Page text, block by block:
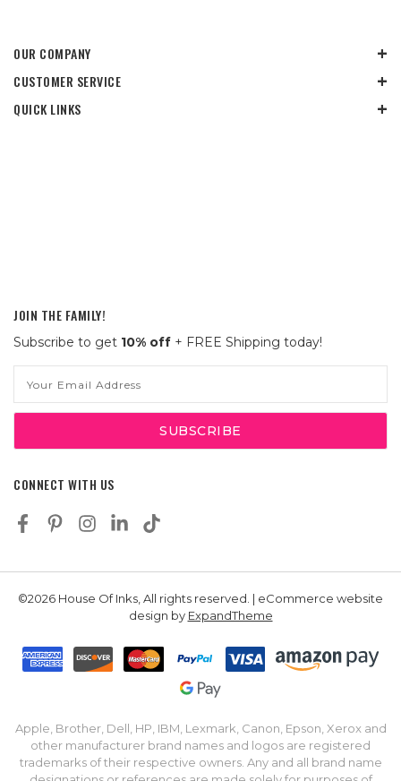
OUR COMPANY
CUSTOMER SERVICE
QUICK LINKS
JOIN THE FAMILY!
Subscribe to get 10% off + FREE Shipping today!
Address
CONNECT WITH US
©2026 House Of Inks, All rights reserved. | eCommerce website
design by ExpandTheme
Apple, Brother, Dell, HP, IBM, Lexmark, Canon, Epson, Xerox and
other manufacturer brand names and logos are registered
trademarks of their respective owners. Any and all brand name